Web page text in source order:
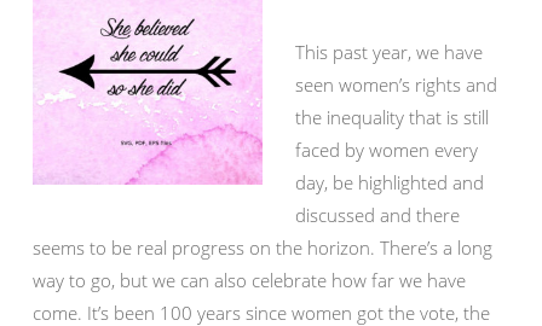
This past year, we have
seen women’s rights and
the inequality that is still
faced by women every
day, be highlighted and
discussed and there
seems to be real progress on the horizon. There’s a long
way to go, but we can also celebrate how far we have
come. It’s been 100 years since women got the vote, the